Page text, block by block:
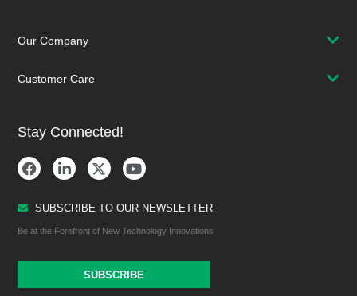
Our Company
Customer Care
Stay Connected!
SUBSCRIBE TO OUR NEWSLETTER
Be at the Forefront of New Technology Innovations
SUBSCRIBE